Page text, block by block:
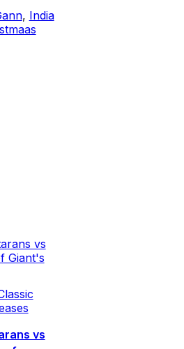
, India
vs